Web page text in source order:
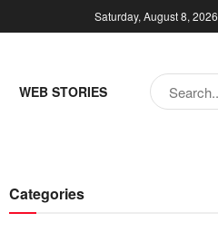
Saturday, August 8, 2026
WEB STORIES
Categories